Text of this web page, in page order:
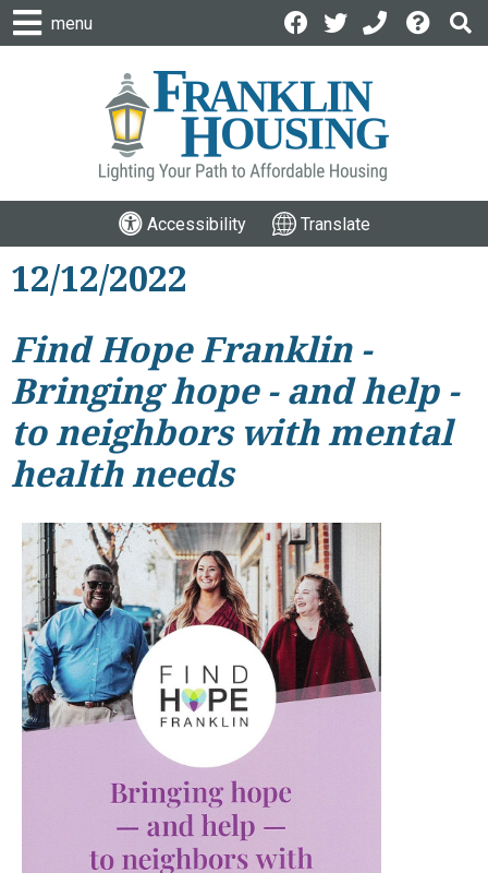
menu
Accessibility Translate
12/12/2022
Find Hope Franklin -
Bringing hope - and help -
to neighbors with mental
health needs